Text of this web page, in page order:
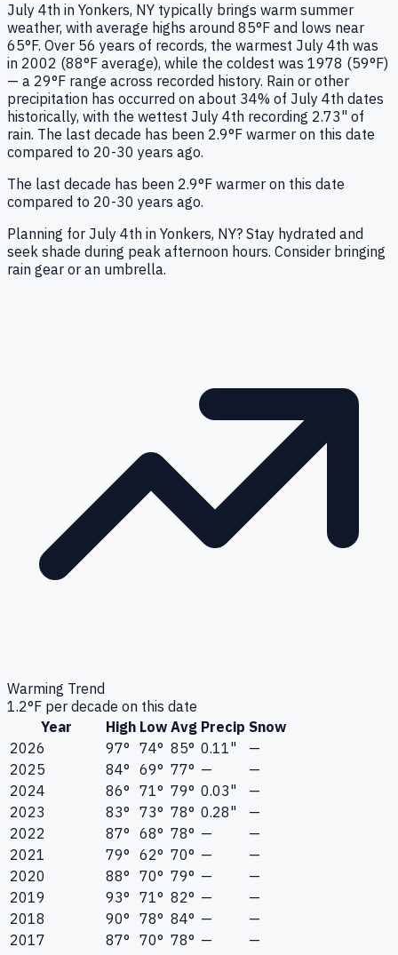
July 4th in Yonkers, NY typically brings warm summer
weather, with average highs around 85°F and lows near
65°F. Over 56 years of records, the warmest July 4th was
in 2002 (88°F average), while the coldest was 1978 (59°F)
— a 29°F range across recorded history. Rain or other
precipitation has occurred on about 34% of July 4th dates
historically, with the wettest July 4th recording 2.73" of
rain. The last decade has been 2.9°F warmer on this date
compared to 20-30 years ago.
The last decade has been 2.9°F warmer on this date
compared to 20-30 years ago.
Planning for July 4th in Yonkers, NY? Stay hydrated and
seek shade during peak afternoon hours. Consider bringing
rain gear or an umbrella.
Warming Trend
1.2°F per decade on this date
Year
High Low Avg Precip Snow
2026
97° 74° 85° 0.11"
—
2025
84° 69° 77° —
—
2024
86° 71° 79° 0.03"
—
2023
83° 73° 78° 0.28"
—
2022
87° 68° 78° —
—
2021
79° 62° 70° —
—
2020
88° 70° 79° —
—
2019
93° 71° 82° —
—
2018
90° 78° 84° —
—
2017
87° 70° 78° —
—